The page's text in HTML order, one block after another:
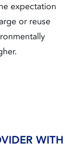
expectation
or reuse
WITH